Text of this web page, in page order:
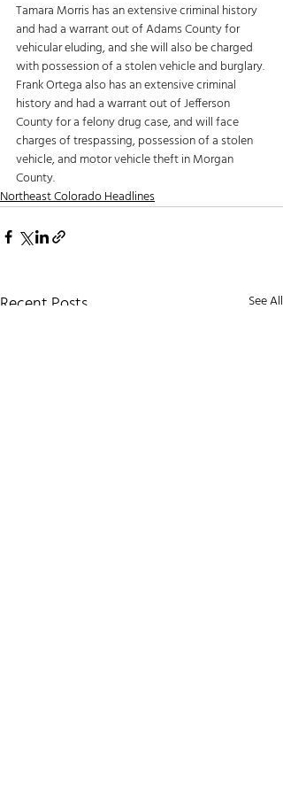
Tamara Morris has an extensive criminal history
and had a warrant out of Adams County for
vehicular eluding, and she will also be charged
with possession of a stolen vehicle and burglary.
Frank Ortega also has an extensive criminal
history and had a warrant out of Jefferson
County for a felony drug case, and will face
charges of trespassing, possession of a stolen
vehicle, and motor vehicle theft in Morgan
County.
Northeast Colorado Headlines
Recent Posts See All